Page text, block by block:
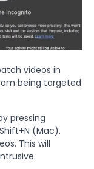
videos in
being targeted
pressing
(Mac).
This will